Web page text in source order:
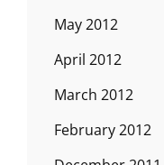
May 2012
April 2012
March 2012
February 2012